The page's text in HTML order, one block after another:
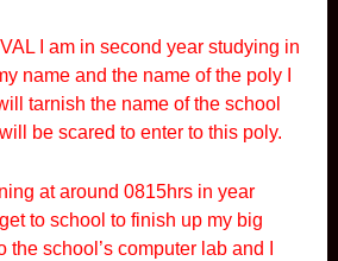
I am in second year studying in
name and the name of the poly I
tarnish the name of the school
be scared to enter to this poly.
at around 0815hrs in year
to school to finish up my big
school’s computer lab and I